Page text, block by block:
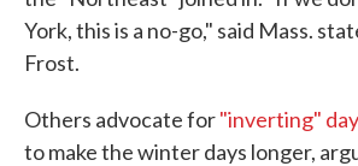
York, this is a no-go," said Mass.
Frost.
Others advocate for"inverting"
to make the winter days longer,